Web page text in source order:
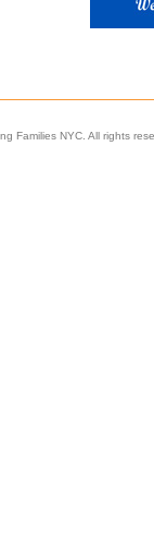
Families NYC. All rights